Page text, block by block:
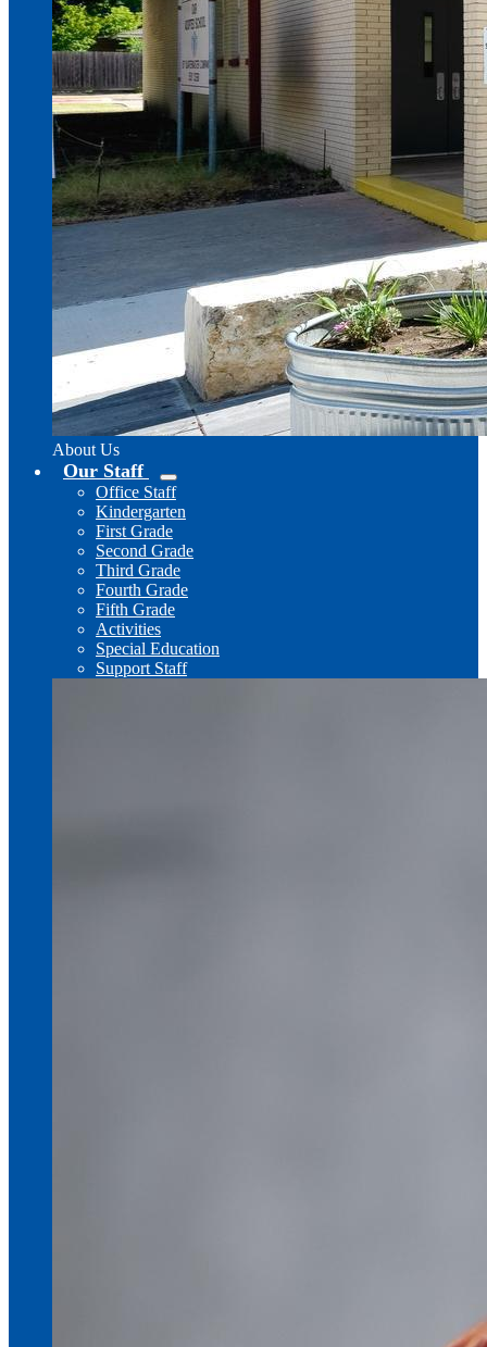
About Us
Our Staff
Office Staff
Kindergarten
First Grade
Second Grade
Third Grade
Fourth Grade
Fifth Grade
Activities
Special Education
Support Staff